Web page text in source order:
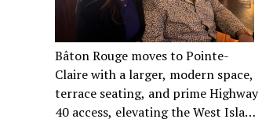
Bâton Rouge moves to Pointe-
Claire with a larger, modern space,
terrace seating, and prime Highway
40 access, elevating the West Island